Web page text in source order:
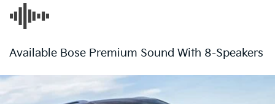
Available Bose Premium Sound With 8-Speakers